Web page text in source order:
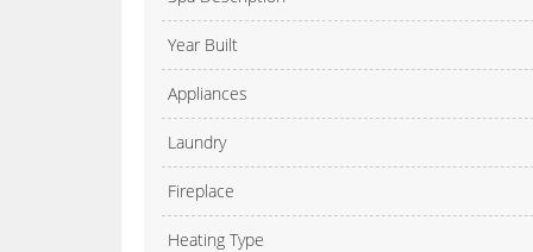
Year Built
Appliances
Laundry
Fireplace
Heating Type